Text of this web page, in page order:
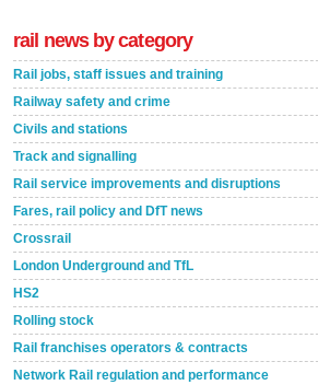
rail news by category
Rail jobs, staff issues and training
Railway safety and crime
Civils and stations
Track and signalling
Rail service improvements and disruptions
Fares, rail policy and DfT news
Crossrail
London Underground and TfL
HS2
Rolling stock
Rail franchises operators & contracts
Network Rail regulation and performance